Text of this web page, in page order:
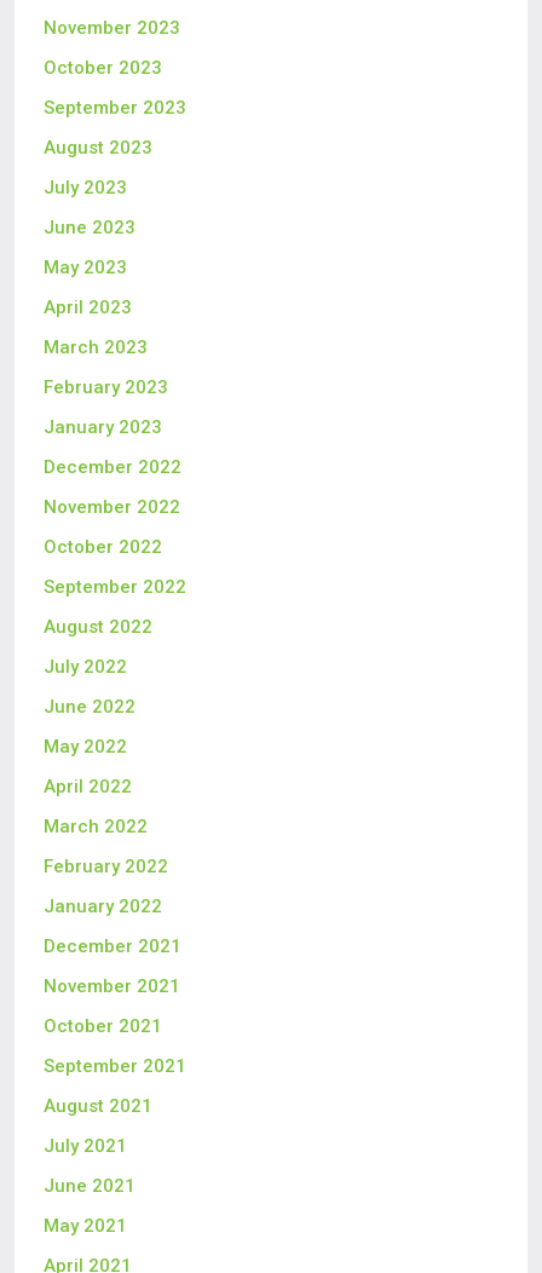
November 2023
October 2023
September 2023
August 2023
July 2023
June 2023
May 2023
April 2023
March 2023
February 2023
January 2023
December 2022
November 2022
October 2022
September 2022
August 2022
July 2022
June 2022
May 2022
April 2022
March 2022
February 2022
January 2022
December 2021
November 2021
October 2021
September 2021
August 2021
July 2021
June 2021
May 2021
April 2021